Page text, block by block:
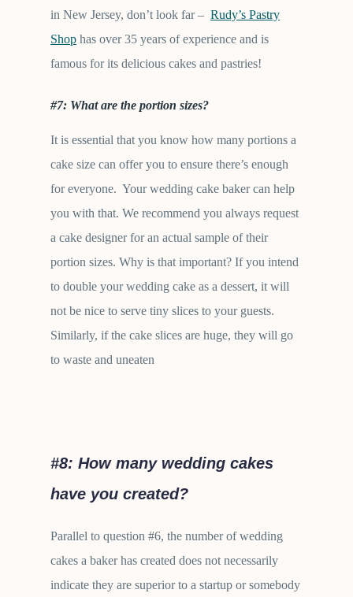
in New Jersey, don’t look far – Rudy’s Pastry
Shop has over 35 years of experience and is
famous for its delicious cakes and pastries!
#7: What are the portion sizes?
It is essential that you know how many portions a
cake size can offer you to ensure there’s enough
for everyone. Your wedding cake baker can help
you with that. We recommend you always request
a cake designer for an actual sample of their
portion sizes. Why is that important? If you intend
to double your wedding cake as a dessert, it will
not be nice to serve tiny slices to your guests.
Similarly, if the cake slices are huge, they will go
to waste and uneaten
#8: How many wedding cakes
have you created?
Parallel to question #6, the number of wedding
cakes a baker has created does not necessarily
indicate they are superior to a startup or somebody